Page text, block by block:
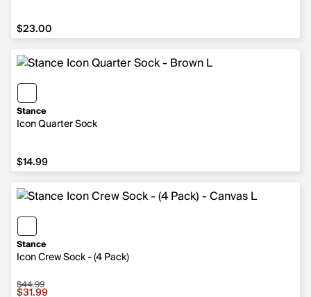
$23.00
$23.00
Stance
Icon Quarter Sock
$14.99
$14.99
Stance
Icon Crew Sock - (4 Pack)
Sale price $31.99, original price $44.99
$44.99
$31.99